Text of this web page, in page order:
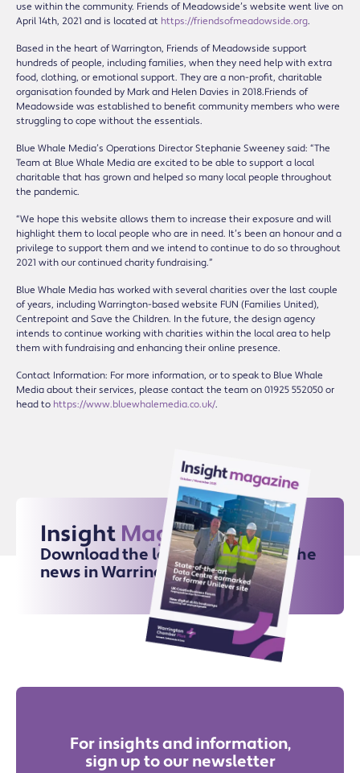
use within the community. Friends of Meadowside’s website went live on
April 14th, 2021 and is located at https://friendsofmeadowside.org.
Based in the heart of Warrington, Friends of Meadowside support
hundreds of people, including families, when they need help with extra
food, clothing, or emotional support. They are a non-profit, charitable
organisation founded by Mark and Helen Davies in 2018.Friends of
Meadowside was established to benefit community members who were
struggling to cope without the essentials.
Blue Whale Media’s Operations Director Stephanie Sweeney said: “The
Team at Blue Whale Media are excited to be able to support a local
charitable that has grown and helped so many local people throughout
the pandemic.
“We hope this website allows them to increase their exposure and will
highlight them to local people who are in need. It’s been an honour and a
privilege to support them and we intend to continue to do so throughout
2021 with our continued charity fundraising.”
Blue Whale Media has worked with several charities over the last couple
of years, including Warrington-based website FUN (Families United),
Centrepoint and Save the Children. In the future, the design agency
intends to continue working with charities within the local area to help
them with fundraising and enhancing their online presence.
Contact Information: For more information, or to speak to Blue Whale
Media about their services, please contact the team on 01925 552050 or
head to https://www.bluewhalemedia.co.uk/.
Insight Magazine
Download the latest issue for all the
news in Warrington
For insights and information,
sign up to our newsletter